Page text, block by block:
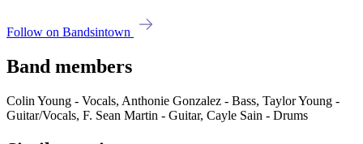
Follow on Bandsintown
Band members
Colin Young - Vocals, Anthonie Gonzalez - Bass, Taylor Young -
Guitar/Vocals, F. Sean Martin - Guitar, Cayle Sain - Drums